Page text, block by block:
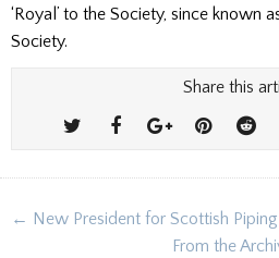
‘Royal’ to the Society, since known
Society.
Share this
Post
← New President for Scottish
From the